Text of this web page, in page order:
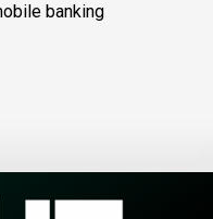
banking